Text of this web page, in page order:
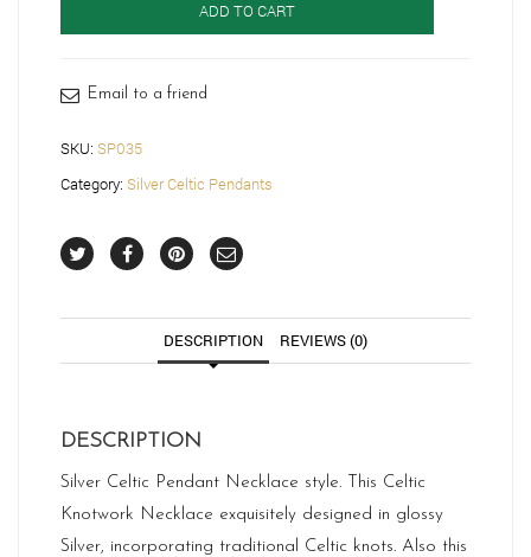
ADD TO CART
Email to a friend
SKU: SP035
Category: Silver Celtic Pendants
DESCRIPTION REVIEWS (0)
DESCRIPTION
Silver Celtic Pendant Necklace style. This Celtic
Knotwork Necklace exquisitely designed in glossy
Silver, incorporating traditional Celtic knots. Also this